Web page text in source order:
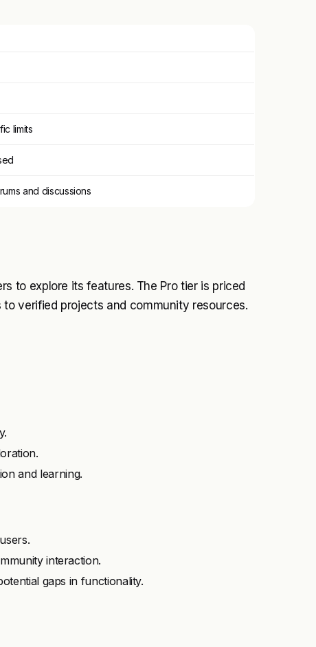
limits
and discussions
to explore its features. The Pro tier is priced
verified projects and community resources.
and learning.
interaction.
gaps in functionality.